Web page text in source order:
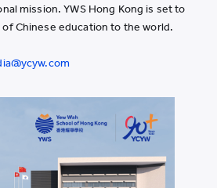
mission. YWS Hong Kong is set to
Chinese education to the world.